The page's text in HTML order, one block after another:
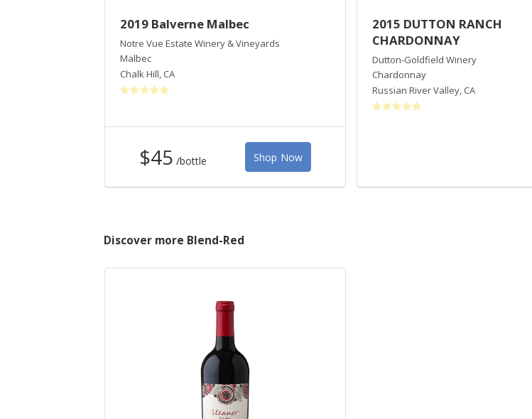
2019 Balverne Malbec
Notre Vue Estate Winery & Vineyards
Malbec
Chalk Hill, CA
$45 /bottle Shop Now
2015 DUTTON RANCH
CHARDONNAY
Dutton-Goldfield Winery
Chardonnay
Russian River Valley, CA
Discover more Blend-Red